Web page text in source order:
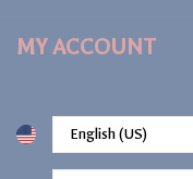
MY ACCOUNT